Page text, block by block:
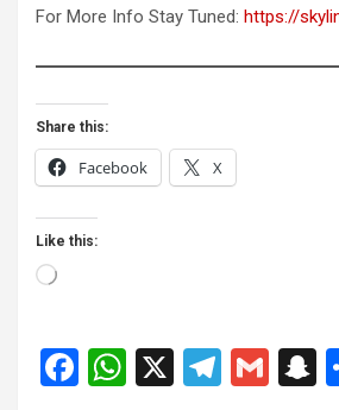
For More Info Stay Tuned: https://
Share this:
Facebook X
Like this:
Loading…
F
W X
T
G
S